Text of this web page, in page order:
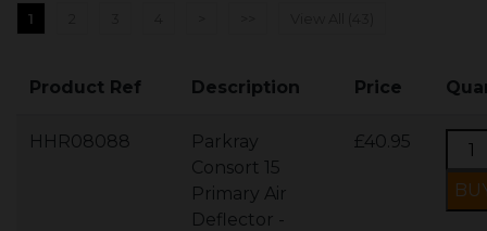
1
Product Ref Description Price
HHR08088
Parkray
Consort 15
Primary Air
Deflector -
£40.95